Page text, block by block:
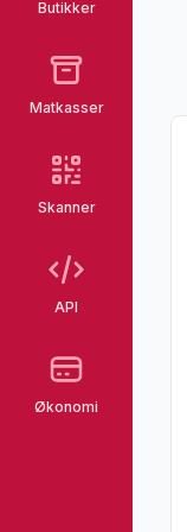
Butikker
Matkasser
Skanner
API
Økonomi